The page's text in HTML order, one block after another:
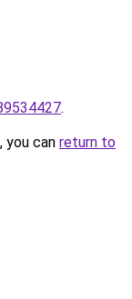
.
you can return to